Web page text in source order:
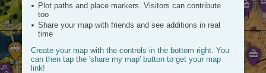
FACTORY
Plot paths and place markers. Visitors can contribute
too
Share your map with friends and see additions in real
time
Create your map with the controls in the bottom right. You
can then tap the 'share my map' button to get your map
link!